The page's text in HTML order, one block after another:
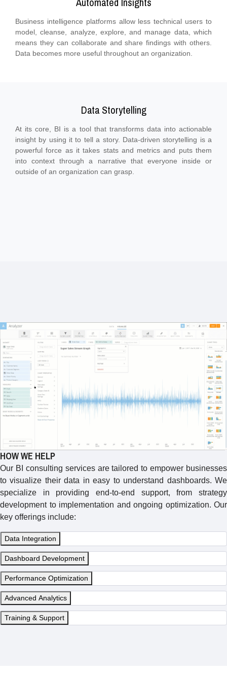
Business intelligence platforms allow less technical users to
model, cleanse, analyze, explore, and manage data, which
means they can collaborate and share findings with others.
Data becomes more useful throughout an organization.
Data Storytelling
At its core, BI is a tool that transforms data into actionable
insight by using it to tell a story. Data-driven storytelling is a
powerful force as it takes stats and metrics and puts them
into context through a narrative that everyone inside or
outside of an organization can grasp.
HOW WE HELP
Our BI consulting services are tailored to empower businesses
to visualize their data in easy to understand dashboards. We
specialize in providing end-to-end support, from strategy
development to implementation and ongoing optimization. Our
key offerings include:
Data Integration
Dashboard Development
Performance Optimization
Advanced Analytics
Training & Support